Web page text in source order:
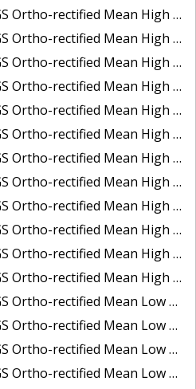
High Water Color Mosaic of South Venice to Marco Island, Florida
High Water Color Mosaic of South Venice to Marco Island, Florida
High Water Color Mosaic of Southeast Delmarva, Virginia
Water Color Mosaic of St. Johns River at Mile Point Turn, Florida
Mean High Water Color Mosaic of St. Johns River, Florida
High Water Color Mosaic of Strait of Juan De Fuca, Washington
High Water Color Mosaic of Strait of Juan De Fuca, Washington
High Water Color Mosaic of Venice Inlet ICW, Florida
High Water Near-Infrared Mosaic of Southeast Delmarva, Virginia
Water Near-Infrared Mosaic of St. Johns River at Mile Point Turn, Florida
High Water Near-Infrared Mosaic of St. Johns River, Florida
High Water Near-Infrared Mosaic of Venice Inlet ICW, Florida
Low Water Color Mosaic of Cedar key to Tarpon Springs, Florida
Low Low Water Color Mosaic of St Johns River, Florida
Low Low Water Color Mosaic of Strait of Juan De Fuca, Washington
Low Low Water Near-Infrared Mosaic of St Johns River, Florida